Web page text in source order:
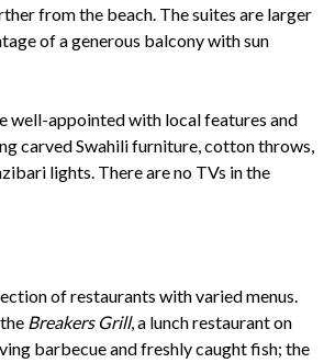
from the beach. The suites are larger
of a generous balcony with sun
well-appointed with local features and
carved Swahili furniture, cotton throws,
lights. There are no TVs in the
of restaurants with varied menus.
Breakers Grill, a lunch restaurant on
barbecue and freshly caught fish; the